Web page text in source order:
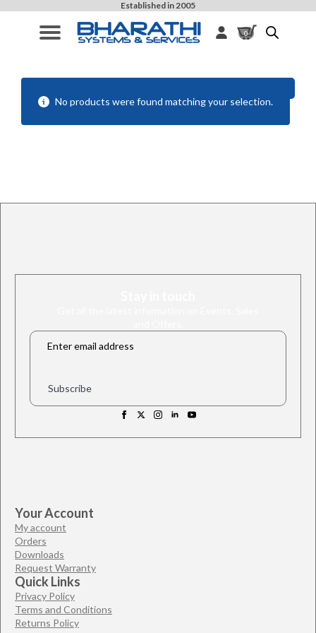
Established in 2005
0
No products were found matching your selection.
Email
Subscribe
Your Account
My account
Orders
Downloads
Request Warranty
Quick Links
Privacy Policy
Terms and Conditions
Returns Policy